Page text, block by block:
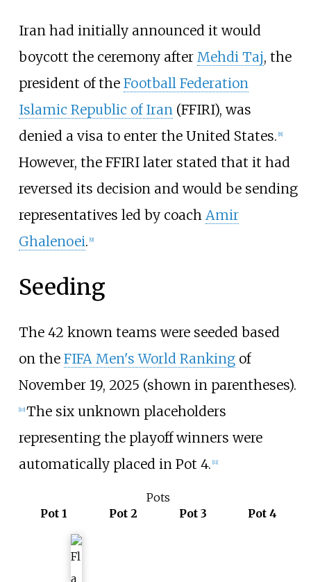
Iran had initially announced it would
boycott the ceremony after Mehdi Taj, the
president of the Football Federation
Islamic Republic of Iran(FFIRI), was
denied a visa to enter the United States. 8]
However, the FFIRI later stated that it had
reversed its decision and would be sending
representatives led by coach Amir
Ghalenoei. 9]
Seeding
The 42 known teams were seeded based
on the FIFA Men's World Rankingof
November 19, 2025 (shown in parentheses).
10] The six unknown placeholders
representing the playoff winners were
automatically placed in Pot 4. 11]
Pots
Pot 1
Pot 2 Pot 3 Pot 4